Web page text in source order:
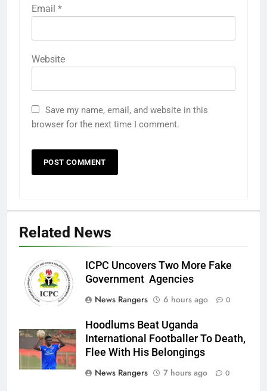
Email *
Website
Save my name, email, and website in this
browser for the next time I comment.
Related News
ICPC Uncovers Two More Fake
Government Agencies
News Rangers
6 hours ago 0
Hoodlums Beat Uganda
International Footballer To Death,
Flee With His Belongings
News Rangers
7 hours ago 0